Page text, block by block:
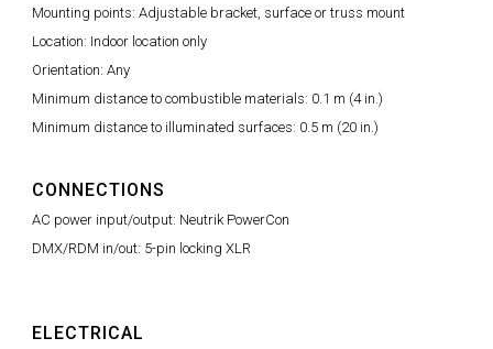
Mounting points: Adjustable bracket, surface or truss mount
Location: Indoor location only
Orientation: Any
Minimum distance to combustible materials: 0.1 m (4 in.)
Minimum distance to illuminated surfaces: 0.5 m (20 in.)
CONNECTIONS
AC power input/output: Neutrik PowerCon
DMX/RDM in/out: 5-pin locking XLR
ELECTRICAL